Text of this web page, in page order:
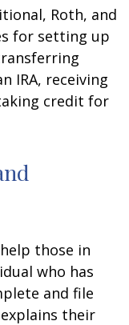
Roth, and
for setting up
IRA, receiving
credit for
those in
who has
and file
their